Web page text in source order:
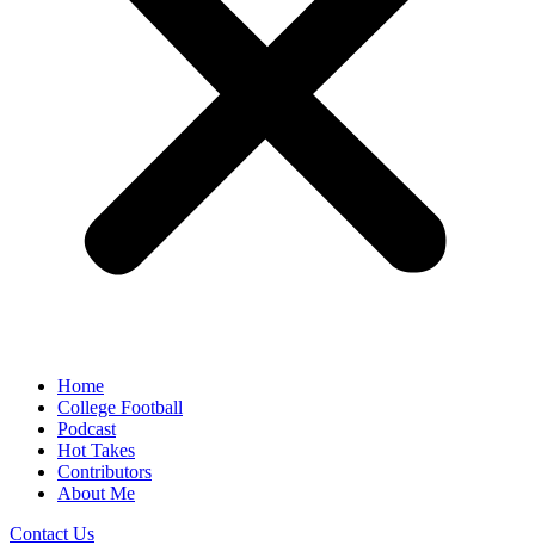
Home
College Football
Podcast
Hot Takes
Contributors
About Me
Contact Us